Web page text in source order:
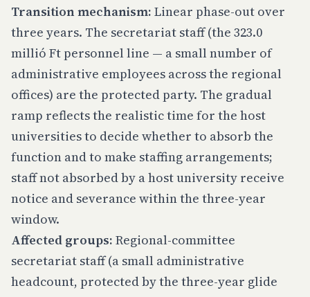
Transition mechanism: Linear phase-out over
three years. The secretariat staff (the 323.0
millió Ft personnel line — a small number of
administrative employees across the regional
offices) are the protected party. The gradual
ramp reflects the realistic time for the host
universities to decide whether to absorb the
function and to make staffing arrangements;
staff not absorbed by a host university receive
notice and severance within the three-year
window.
Affected groups: Regional-committee
secretariat staff (a small administrative
headcount, protected by the three-year glide